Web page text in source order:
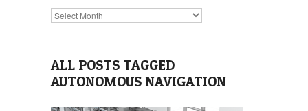
Archives
ALL POSTS TAGGED
AUTONOMOUS NAVIGATION